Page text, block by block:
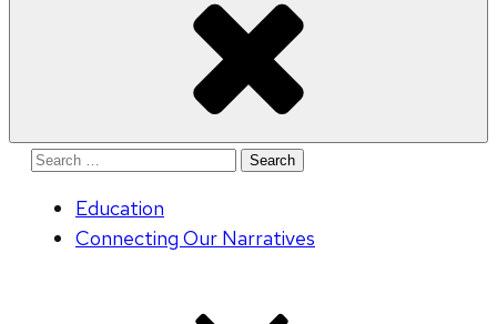
Search
Education
Connecting Our Narratives